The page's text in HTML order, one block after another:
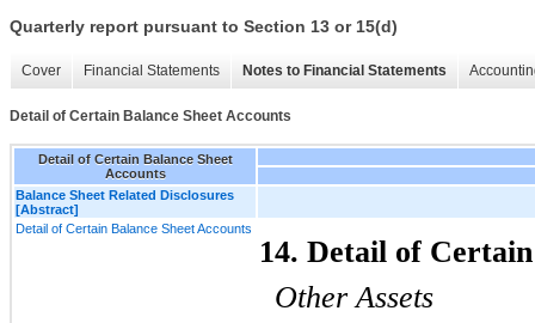
Quarterly report pursuant to Section 13 or 15(d)
Cover Financial Statements Notes to Financial Statements
Detail of Certain Balance Sheet Accounts
Detail of Certain Balance Sheet
Accounts
Balance Sheet Related Disclosures
[Abstract]
Detail of Certain Balance Sheet Accounts
14. Detail of
Other Assets